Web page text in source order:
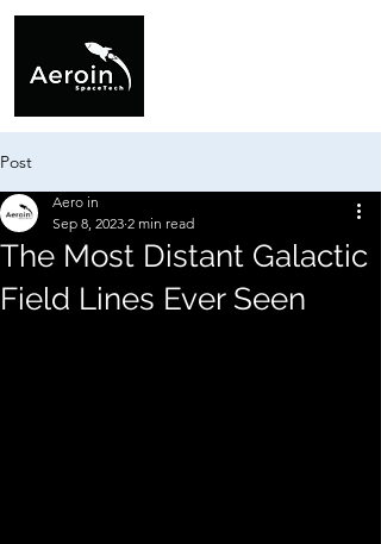
Post
The Most Distant Galactic
Field Lines Ever Seen
Aero in
Sep 8, 2023 2 min read